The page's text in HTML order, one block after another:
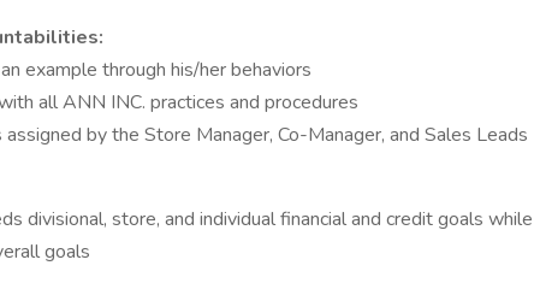
example through his/her behaviors
all ANN INC. practices and procedures
by the Store Manager, Co-Manager, and Sales Leads
divisional, store, and individual financial and credit goals while
goals